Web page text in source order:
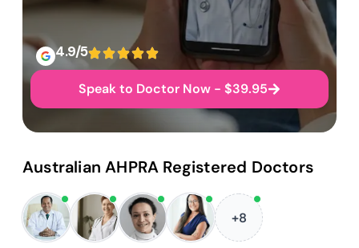
4.9/5
Speak to Doctor Now - $39.95
Australian AHPRA Registered Doctors
+8